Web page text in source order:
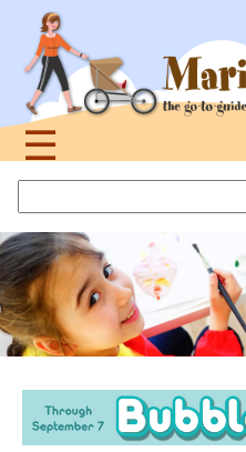
navigation
☰
topthis
site